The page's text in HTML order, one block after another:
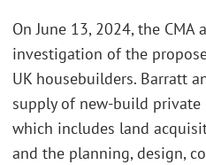
On June 13, 2024, the CMA
investigation of the
UK housebuilders. Barratt
supply of new-build
which includes land
and the planning, design,